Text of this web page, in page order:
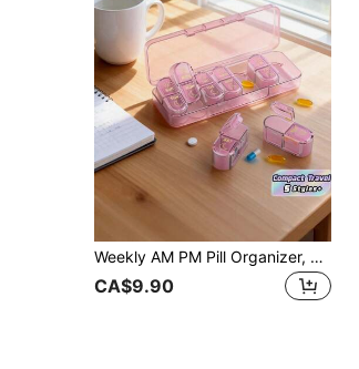
Weekly AM PM Pill Organizer, 7-Day Twice Daily Pill Box, Travel Vitamin Fish Oil Supplement Case, Portable Medication Dispenser For Adults
CA$9.90